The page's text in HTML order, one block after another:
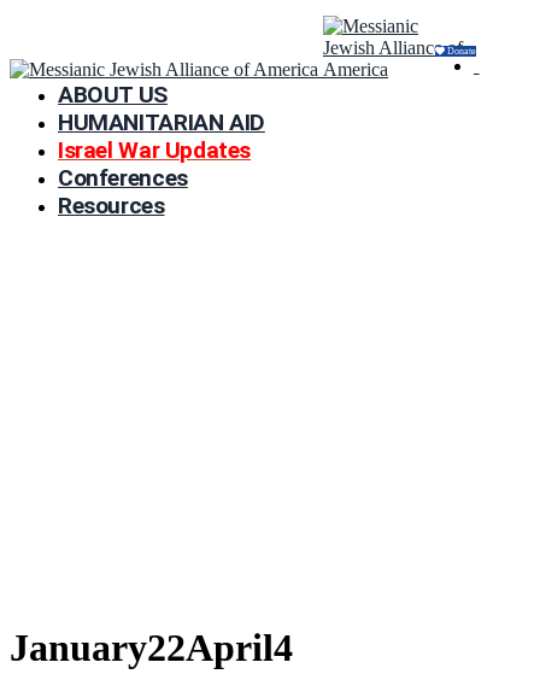
Donate
ABOUT US
HUMANITARIAN AID
Israel War Updates
Conferences
Resources
January22April4